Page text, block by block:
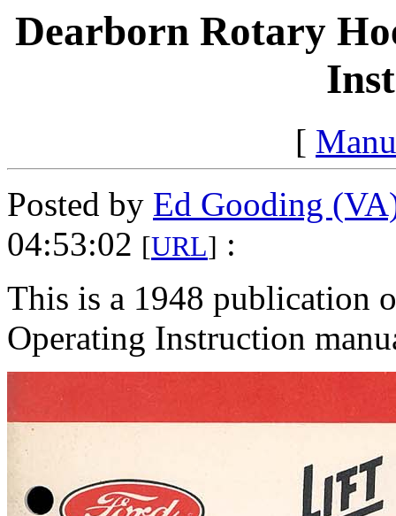
Dearborn Rotary
[
Posted by Ed Gooding
04:53:02 [URL] :
This is a 1948 publication
Operating Instruction